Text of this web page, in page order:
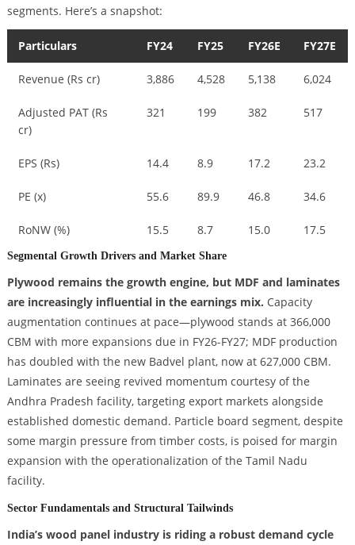
segments. Here’s a snapshot:
Particulars FY24 FY25 FY26E FY27E
Revenue (Rs cr) 3,886 4,528 5,138 6,024
Adjusted PAT (Rs
cr)
321 199 382 517
EPS (Rs) 14.4 8.9 17.2 23.2
PE (x) 55.6 89.9 46.8 34.6
RoNW (%) 15.5 8.7 15.0 17.5
Segmental Growth Drivers and Market Share
Plywood remains the growth engine, but MDF and laminates
are increasingly influential in the earnings mix. Capacity
augmentation continues at pace—plywood stands at 366,000
CBM with more expansions due in FY26-FY27; MDF production
has doubled with the new Badvel plant, now at 627,000 CBM.
Laminates are seeing revived momentum courtesy of the
Andhra Pradesh facility, targeting export markets alongside
established domestic demand. Particle board segment, despite
some margin pressure from timber costs, is poised for margin
expansion with the operationalization of the Tamil Nadu
facility.
Sector Fundamentals and Structural Tailwinds
India’s wood panel industry is riding a robust demand cycle